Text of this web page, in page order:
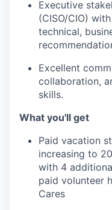
Executive
(CISO/CIO)
technical,
Excellent
collaboration,
skills.
What you'll get
Paid vacation
increasing to
with 4
paid volunteer
Cares